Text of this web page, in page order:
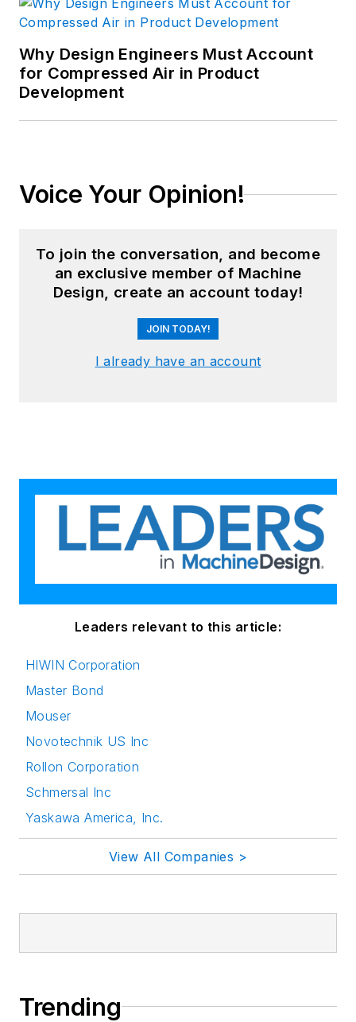
Why Design Engineers Must Account
for Compressed Air in Product
Development
Voice Your Opinion!
To join the conversation, and become
an exclusive member of Machine
Design, create an account today!
JOIN TODAY!
I already have an account
Leaders relevant to this article:
HIWIN Corporation
Master Bond
Mouser
Novotechnik US Inc
Rollon Corporation
Schmersal Inc
Yaskawa America, Inc.
View All Companies >
Trending